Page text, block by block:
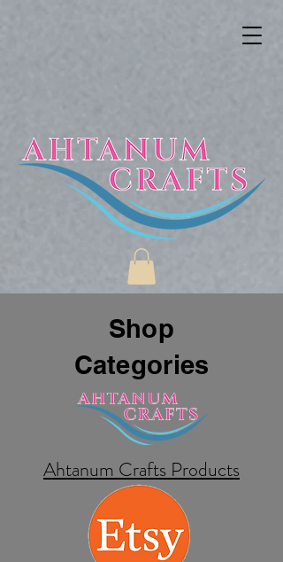
Shop
Categories
Ahtanum Crafts Products